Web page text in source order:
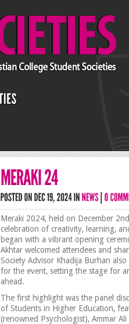
Meraki 2024, held on December
celebration of creativity, learning,
began with a vibrant opening
Akhtar welcomed attendees and
Society Advisor Khadija Burhan
for the event, setting the stage for
ahead.
The first highlight was the panel
of Students in Higher Education,
(renowned Psychologist), Ammar